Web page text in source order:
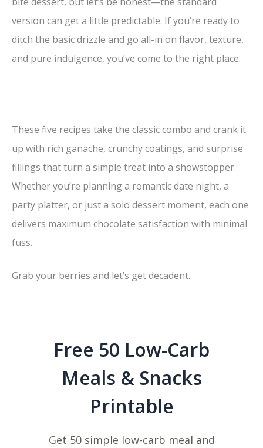
version can get a little predictable. If you’re ready to
ditch the basic drizzle and go all-in on flavor, texture,
and pure indulgence, you’ve come to the right place.
These five recipes take the classic combo and crank it
up with rich ganache, crunchy coatings, and surprise
fillings that turn a simple treat into a showstopper.
Whether you’re planning a romantic date night, a
party platter, or just a solo dessert moment, each one
delivers maximum chocolate satisfaction with minimal
fuss.
Grab your berries and let’s get decadent.
Free 50 Low-Carb
Meals & Snacks
Printable
Get 50 simple low-carb meal and